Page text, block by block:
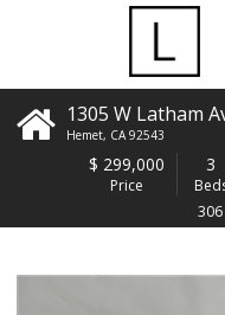
1305 W Latham
Hemet, CA 92543
$ 299,000
Price
3